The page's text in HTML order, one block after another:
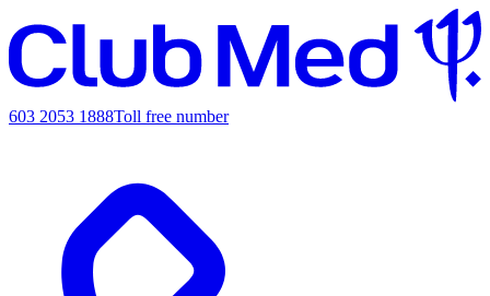
603 2053 1888Toll free number